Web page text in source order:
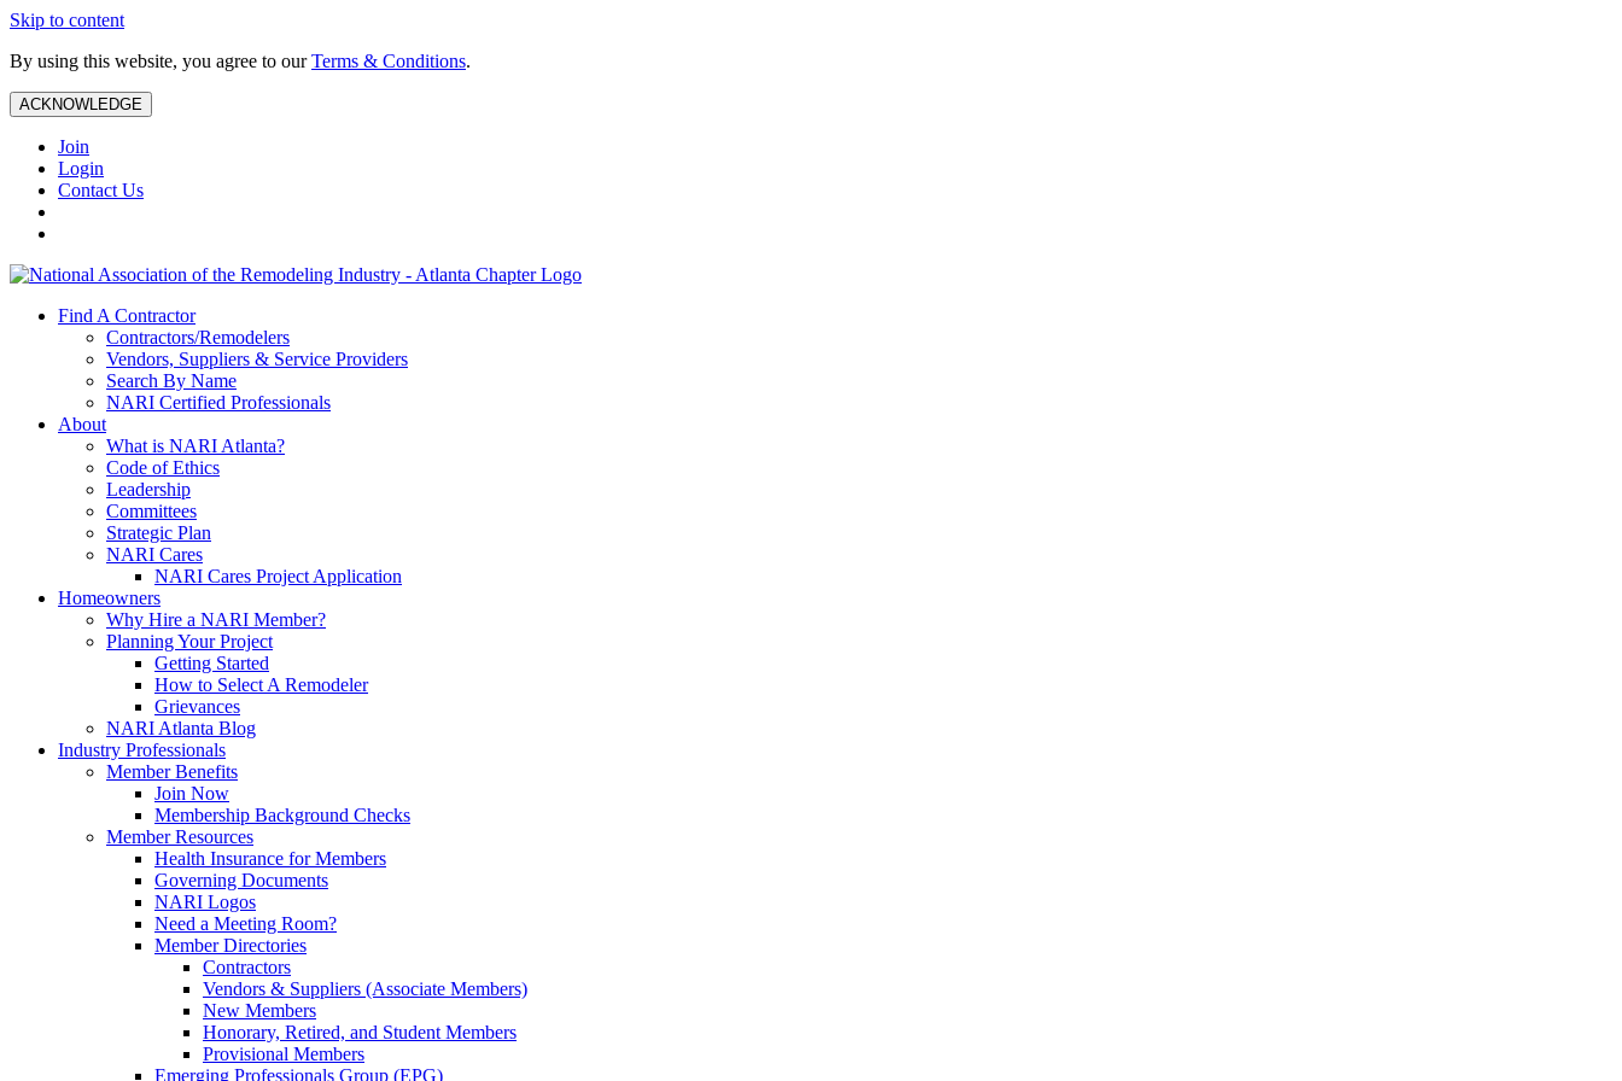
Skip to content
By using this website, you agree to ourTerms & Conditions.
ACKNOWLEDGE
Join
Login
Contact Us
Find A Contractor
Contractors/Remodelers
Vendors, Suppliers & Service Providers
Search By Name
NARI Certified Professionals
About
What is NARI Atlanta?
Code of Ethics
Leadership
Committees
Strategic Plan
NARI Cares
NARI Cares Project Application
Homeowners
Why Hire a NARI Member?
Planning Your Project
Getting Started
How to Select A Remodeler
Grievances
NARI Atlanta Blog
Industry Professionals
Member Benefits
Join Now
Membership Background Checks
Member Resources
Health Insurance for Members
Governing Documents
NARI Logos
Need a Meeting Room?
Member Directories
Contractors
Vendors & Suppliers (Associate Members)
New Members
Honorary, Retired, and Student Members
Provisional Members
Emerging Professionals Group (EPG)